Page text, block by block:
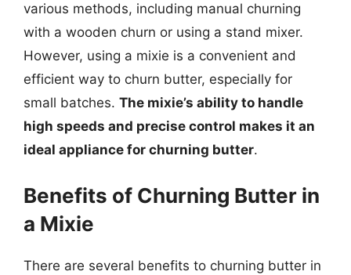
various methods, including manual churning
with a wooden churn or using a stand mixer.
However, using a mixie is a convenient and
efficient way to churn butter, especially for
small batches. The mixie’s ability to handle
high speeds and precise control makes it an
ideal appliance for churning butter.
Benefits of Churning Butter in
a Mixie
There are several benefits to churning butter in